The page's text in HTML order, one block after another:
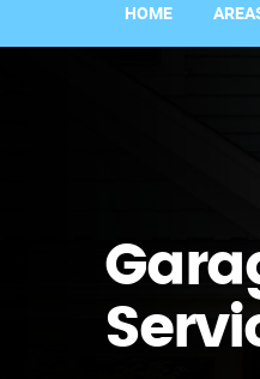
HOME